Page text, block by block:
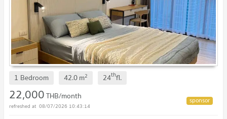
1 Bedroom 42.0m2 24thfl.
22,000THB/month
08/07/2026 10:43:14